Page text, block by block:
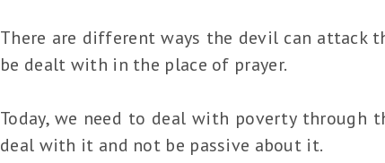
There are different ways the devil can attack
be dealt with in the place of prayer.
Today, we need to deal with poverty
deal with it and not be passive about it.